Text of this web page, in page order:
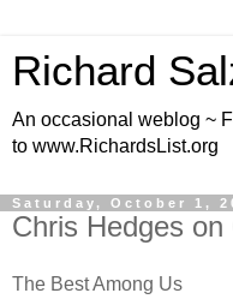
Richard
An occasional weblog ~
to www.RichardsList.org
Saturday, October 1,
Chris Hedges
The Best Among Us